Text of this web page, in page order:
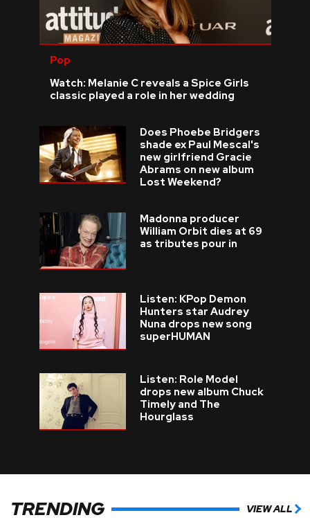
Pop
Watch: Melanie C reveals a Spice Girls
classic played a role in her wedding
Does Phoebe Bridgers
shade ex Paul Mescal's
new girlfriend Gracie
Abrams on new album
Lost Weekend?
Madonna producer
William Orbit dies at 69
as tributes pour in
Listen: KPop Demon
Hunters star Audrey
Nuna drops new song
superHUMAN
Listen: Role Model
drops new album Chuck
Timely and The
Hourglass
TRENDING VIEW ALL